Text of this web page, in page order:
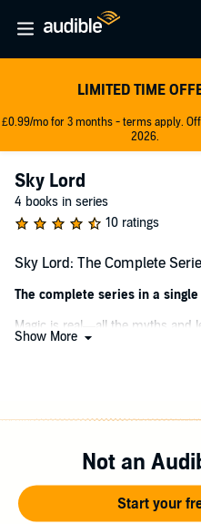
LIMITED TIME
£0.99/mo for 3 months - terms apply.
2026.
Sky Lord
4 books in series
10 ratings
Sky Lord: The Complete
The complete series in a
Magic is real—all the myths and
place that actually exists. And
Also, he won’t be going to
Mackenzie—who has had a
Show More
Not an
Start your